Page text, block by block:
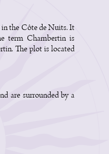
the Côte de Nuits. It
term Chambertin is
The plot is located
are surrounded by a